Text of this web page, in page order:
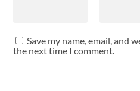
Save my name, email, and
the next time I comment.